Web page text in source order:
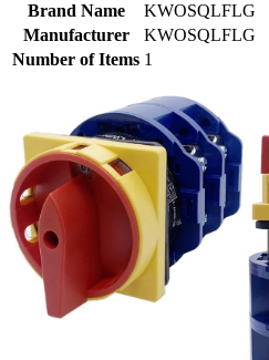
Brand Name
KWOSQLFLG
Manufacturer
KWOSQLFLG
Number of Items 1